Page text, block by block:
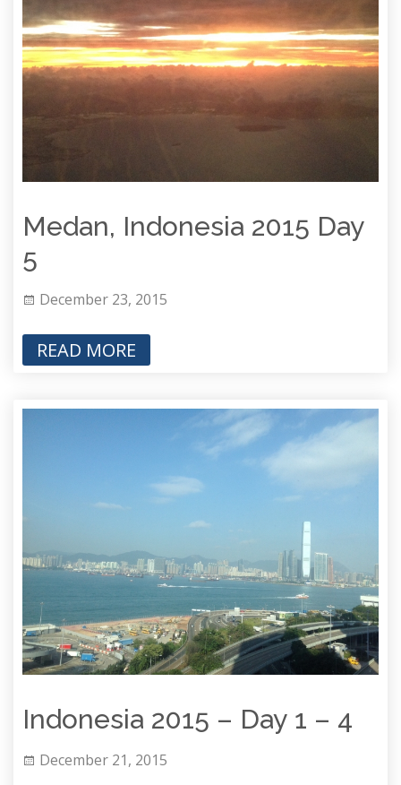
Medan, Indonesia 2015 Day
5
December 23, 2015
READ MORE
Indonesia 2015 – Day 1 – 4
December 21, 2015